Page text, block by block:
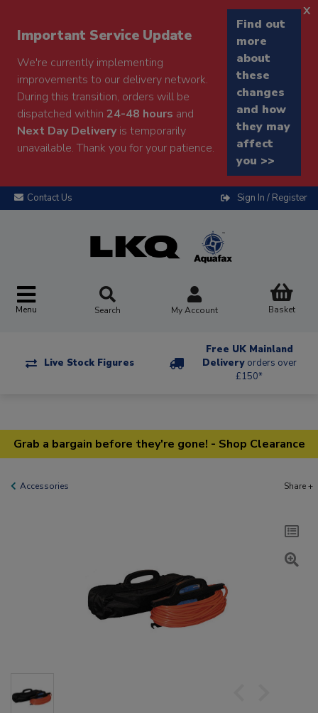
Important Service Update
We're currently implementing
improvements to our delivery network.
During this transition, orders will be
dispatched within 24-48 hours and
Next Day Deliveryis temporarily
unavailable. Thank you for your patience.
Find out
more
about
these
changes
and how
they may
affect
you >>
x
Contact Us Sign In / Register
Menu Search My Account Basket
Live Stock Figures
Free UK Mainland
Delivery orders over
£150*
Grab a bargain before they're gone! - Shop Clearance
Accessories Share +